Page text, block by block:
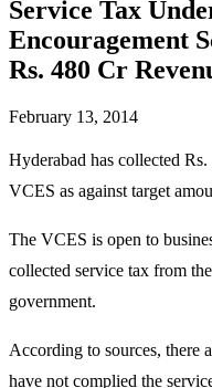
Service Tax
Encouragement
Rs. 480 Cr
February 13, 2014
Hyderabad has collected
VCES as against target
The VCES is open to
collected service tax from
government.
According to sources, there
have not complied the